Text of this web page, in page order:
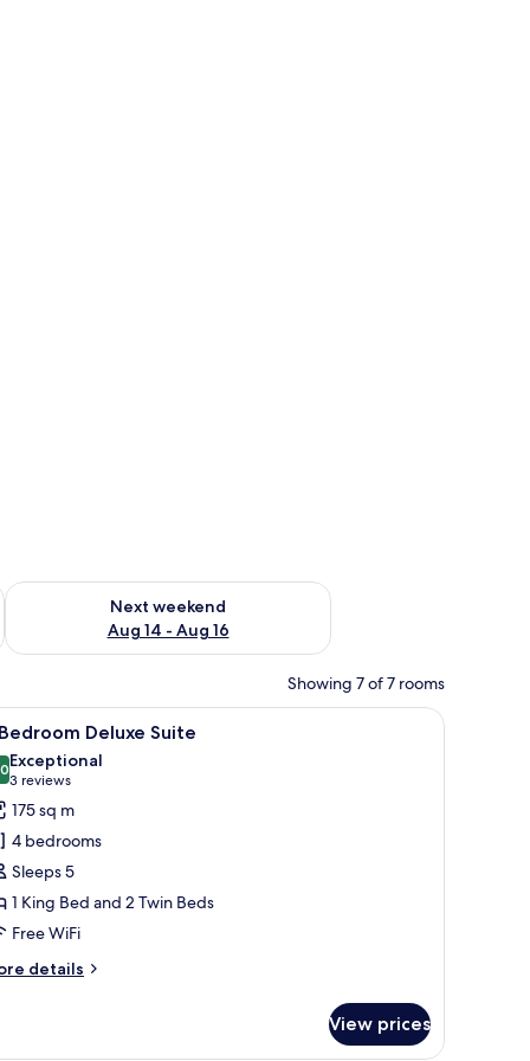
7 - Aug 9
Next weekend
Aug 14 - Aug 16
Check availability for next weekend Aug 14 - Aug 16
Showing 7 of 7 rooms
a glass coffee table, a wooden reception desk, and a television
A modern hotel room with a dining area, a
7 Deluxe Suite
out of 10
Exceptional
3 reviews
(3
reviews)
175 sq m
4 bedrooms
Sleeps 5
1 King Bed and 2 Twin Beds
Free WiFi
details
View prices